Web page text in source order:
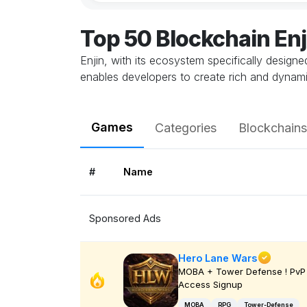
Top 50 Blockchain
Enjin, with its ecosystem specifically
enables developers to create rich and
Games Categories Blockchains
# Name
Sponsored Ads
Hero Lane Wars
MOBA + Tower Defense ! PvP
Access Signup
MOBA RPG Tower-Defense